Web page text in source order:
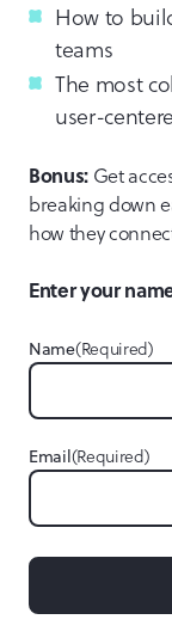
How to
teams
The most
user-
Bonus:Get
breaking down
how they
Enter your
Name(Required)
Email(Required)